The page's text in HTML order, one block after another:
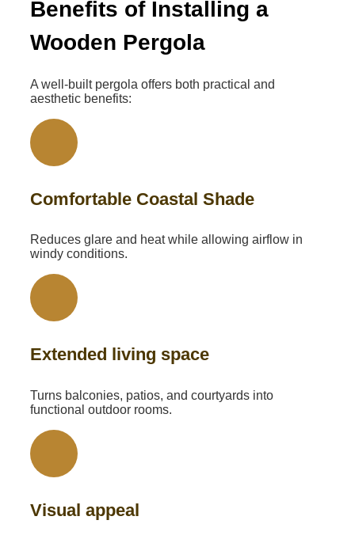
Benefits of Installing a
Wooden Pergola
A well-built pergola offers both practical and
aesthetic benefits:
Comfortable Coastal Shade
Reduces glare and heat while allowing airflow in
windy conditions.
Extended living space
Turns balconies, patios, and courtyards into
functional outdoor rooms.
Visual appeal